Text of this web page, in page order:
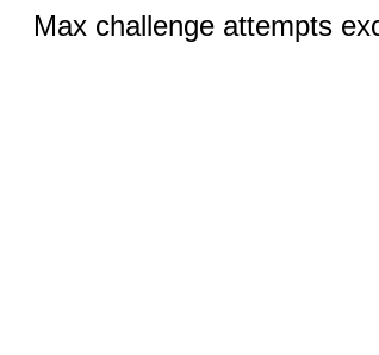
Max challenge attempts